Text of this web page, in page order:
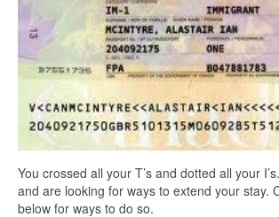
You crossed all your T’s and dotted all your
and are looking for ways to extend your stay.
below for ways to do so.